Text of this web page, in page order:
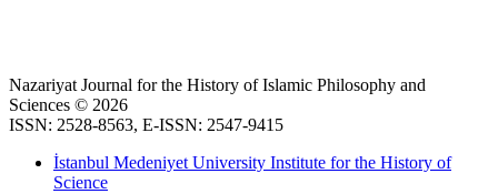
Nazariyat Journal for the History of Islamic Philosophy and
Sciences © 2026
ISSN: 2528-8563, E-ISSN: 2547-9415
İstanbul Medeniyet University Institute for the History of
Science